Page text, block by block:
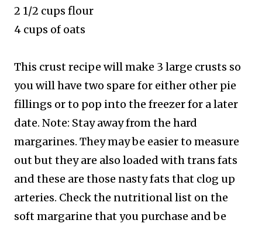
2 1/2 cups flour
4 cups of oats
This crust recipe will make 3 large crusts so
you will have two spare for either other pie
fillings or to pop into the freezer for a later
date. Note: Stay away from the hard
margarines. They may be easier to measure
out but they are also loaded with trans fats
and these are those nasty fats that clog up
arteries. Check the nutritional list on the
soft margarine that you purchase and be